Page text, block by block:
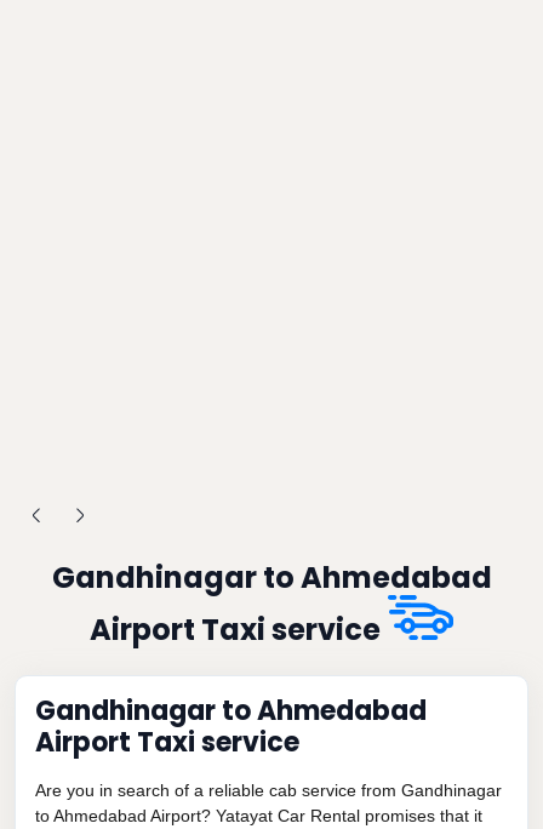
Gandhinagar to Ahmedabad
Airport Taxi service
Gandhinagar to Ahmedabad
Airport Taxi service
Are you in search of a reliable cab service from Gandhinagar
to Ahmedabad Airport? Yatayat Car Rental promises that it